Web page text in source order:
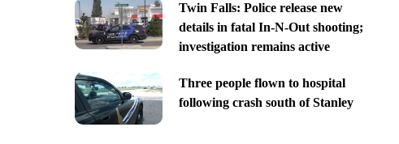
Twin Falls: Police release new
details in fatal In-N-Out shooting;
investigation remains active
Three people flown to hospital
following crash south of Stanley